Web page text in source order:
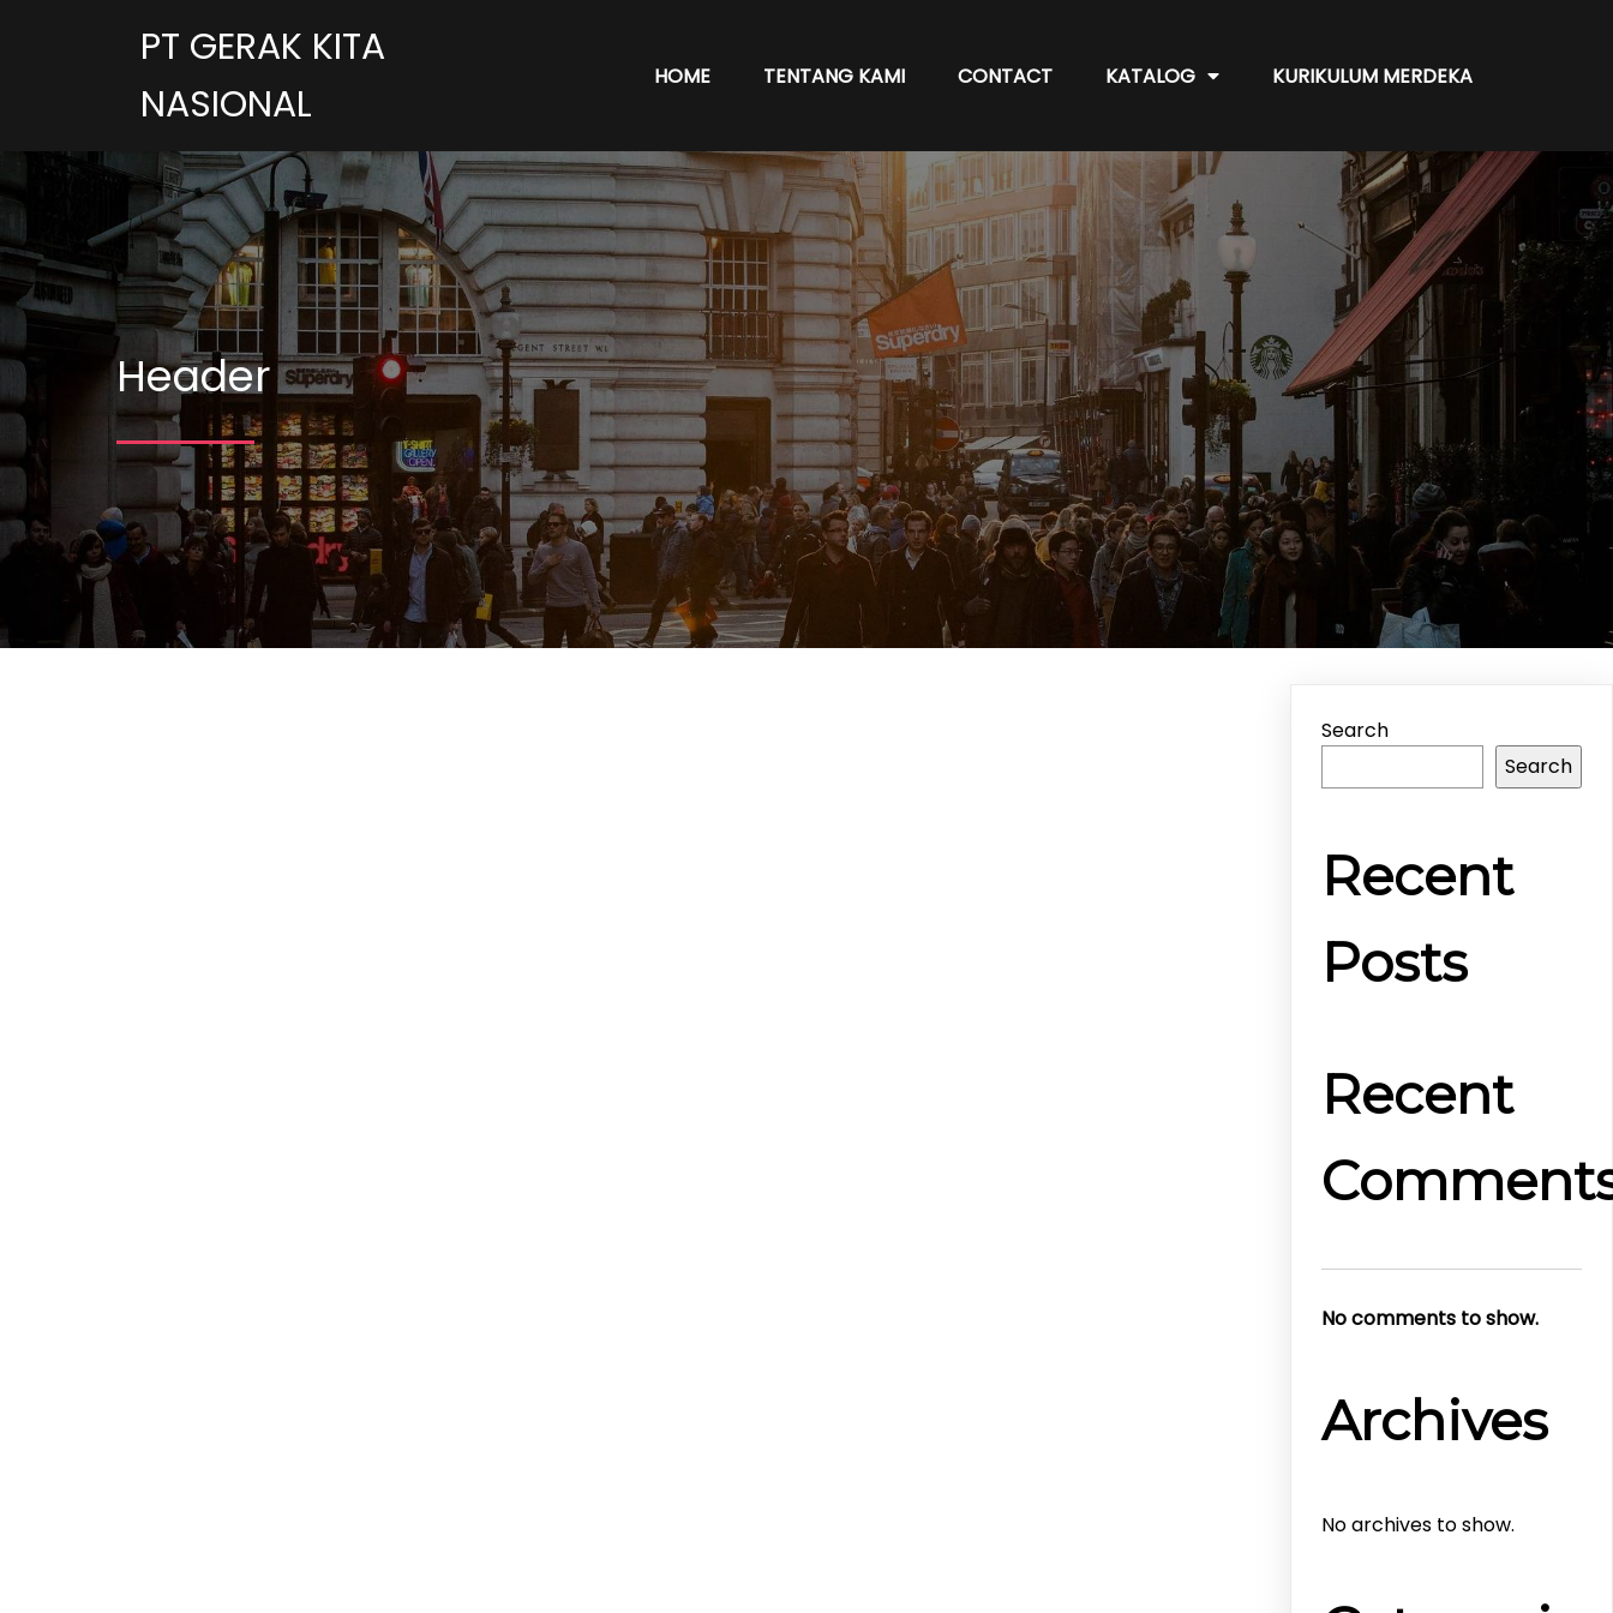
PT GERAK KITA
NASIONAL
HOME TENTANG KAMI CONTACT KATALOG KURIKULUM MERDEKA
Header
Search
Search
Recent
Posts
Recent
No comments to show.
Archives
No archives to show.